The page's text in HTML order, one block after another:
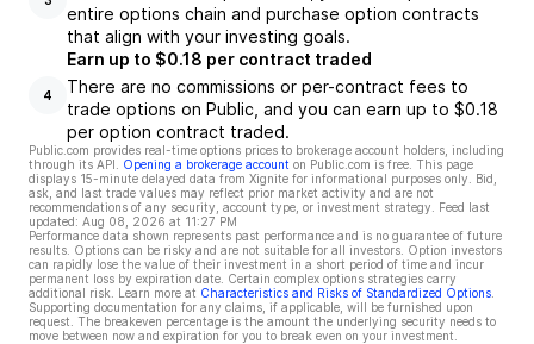
entire options chain and purchase option contracts
that align with your investing goals.
4
Earn up to $0.18 per contract traded
There are no commissions or per-contract fees to
trade options on Public, and you can earn up to $0.18
per option contract traded.
Public.com provides real-time options prices to brokerage account holders, including
through its API.
Opening a brokerage account on Public.com is free. This page
displays 15-minute delayed data from Xignite for informational purposes only. Bid,
ask, and last trade values may reflect prior market activity and are not
recommendations of any security, account type, or investment strategy. Feed last
updated: Aug 08, 2026 at 11:27 PM
Performance data shown represents past performance and is no guarantee of future
results. Options can be risky and are not suitable for all investors. Option investors
can rapidly lose the value of their investment in a short period of time and incur
permanent loss by expiration date. Certain complex options strategies carry
additional risk. Learn more at Characteristics and Risks of Standardized Options
Supporting documentation for any claims, if applicable, will be furnished upon
request. The breakeven percentage is the amount the underlying security needs to
move between now and expiration for you to break even on your investment.